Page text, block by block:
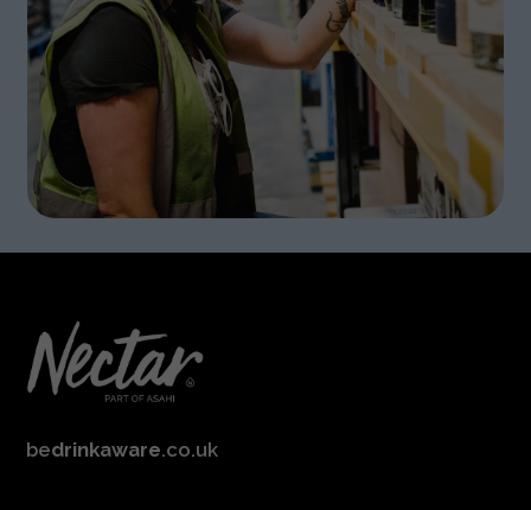
bedrinkaware.co.uk